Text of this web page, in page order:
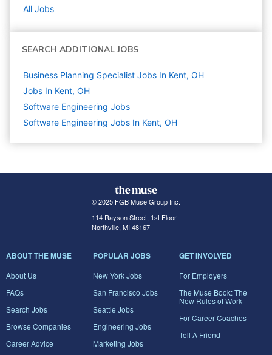
All Jobs
SEARCH ADDITIONAL JOBS
Business Planning Specialist Jobs In Kent, OH
Jobs In Kent, OH
Software Engineering Jobs
Software Engineering Jobs In Kent, OH
© 2025 FGB Muse Group Inc.
114 Rayson Street, 1st Floor
Northville, MI 48167
ABOUT THE MUSE
About Us
FAQs
Search Jobs
Browse Companies
Career Advice
POPULAR JOBS
New York Jobs
San Francisco Jobs
Seattle Jobs
Engineering Jobs
Marketing Jobs
GET INVOLVED
For Employers
The Muse Book: The
New Rules of Work
For Career Coaches
Tell A Friend